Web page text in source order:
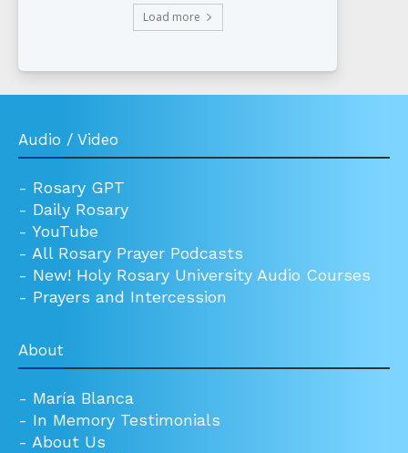
Load more
Audio / Video
- Rosary GPT
- Daily Rosary
- YouTube
- All Rosary Prayer Podcasts
- New! Holy Rosary University Audio Courses
- Prayers and Intercession
About
- María Blanca
- In Memory Testimonials
- About Us